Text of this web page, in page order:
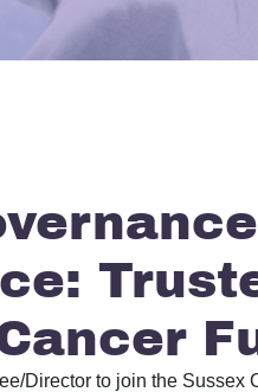
Director to join the